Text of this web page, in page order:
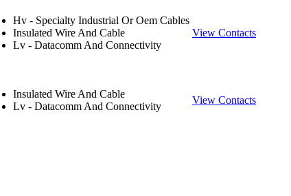
Hv - Specialty Industrial Or Oem Cables
Insulated Wire And Cable
Lv - Datacomm And Connectivity
View Contacts
Insulated Wire And Cable
Lv - Datacomm And Connectivity
View Contacts